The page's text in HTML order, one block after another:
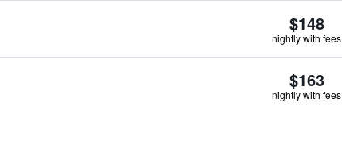
$148
nightly with fees
$163
nightly with fees